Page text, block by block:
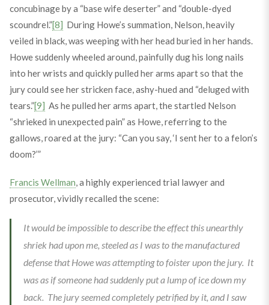
concubinage by a “base wife deserter” and “double-dyed
scoundrel.”[8] During Howe’s summation, Nelson, heavily
veiled in black, was weeping with her head buried in her hands.
Howe suddenly wheeled around, painfully dug his long nails
into her wrists and quickly pulled her arms apart so that the
jury could see her stricken face, ashy-hued and “deluged with
tears.”[9] As he pulled her arms apart, the startled Nelson
“shrieked in unexpected pain” as Howe, referring to the
gallows, roared at the jury: “Can you say, ‘I sent her to a felon’s
doom?’”
Francis Wellman, a highly experienced trial lawyer and
prosecutor, vividly recalled the scene:
It would be impossible to describe the effect this unearthly
shriek had upon me, steeled as I was to the manufactured
defense that Howe was attempting to foister upon the jury. It
was as if someone had suddenly put a lump of ice down my
back. The jury seemed completely petrified by it, and I saw